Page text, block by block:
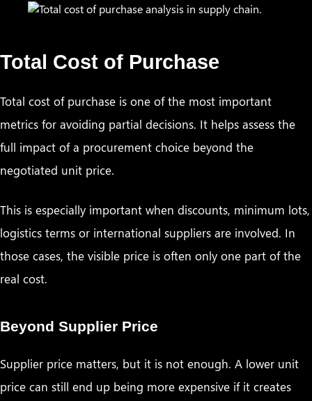
Total Cost of Purchase
Total cost of purchase is one of the most important
metrics for avoiding partial decisions. It helps assess the
full impact of a procurement choice beyond the
negotiated unit price.
This is especially important when discounts, minimum lots,
logistics terms or international suppliers are involved. In
those cases, the visible price is often only one part of the
real cost.
Beyond Supplier Price
Supplier price matters, but it is not enough. A lower unit
price can still end up being more expensive if it creates